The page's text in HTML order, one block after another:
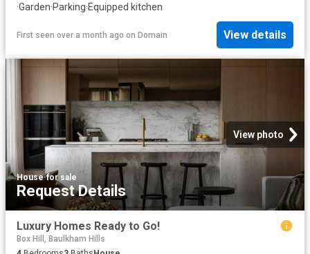
·Garden·Parking·Equipped kitchen
First seen over a month ago on Domain View details
View photo
House·for sale
Request Details
Luxury Homes Ready to Go!
Box Hill, Baulkham Hills